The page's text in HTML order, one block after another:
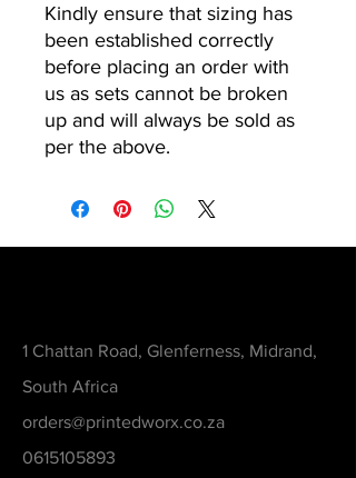
Kindly ensure that sizing has
been established correctly
before placing an order with
us as sets cannot be broken
up and will always be sold as
per the above.
1 Chattan Road, Glenferness, Midrand,
South Africa
orders@printedworx.co.za
0615105893